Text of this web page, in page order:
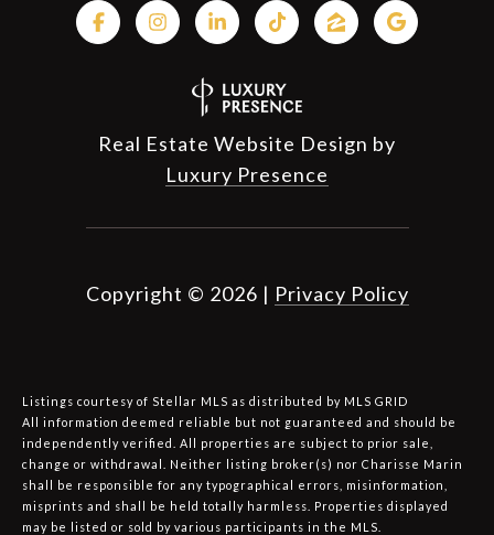
Real Estate Website Design by
Luxury Presence
Copyright © 2026 | Privacy Policy
Listings courtesy of Stellar MLS as distributed by MLS GRID
All information deemed reliable but not guaranteed and should be
independently verified. All properties are subject to prior sale,
change or withdrawal. Neither listing broker(s) nor Charisse Marin
shall be responsible for any typographical errors, misinformation,
misprints and shall be held totally harmless. Properties displayed
may be listed or sold by various participants in the MLS.